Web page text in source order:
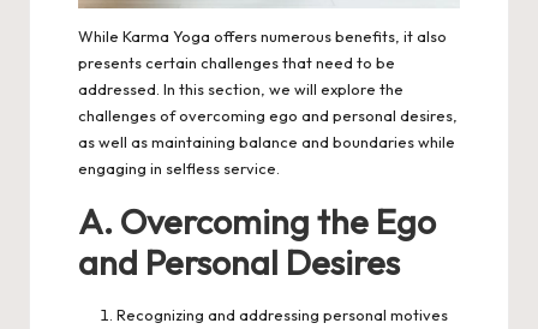
While Karma Yoga offers numerous benefits, it also
presents certain challenges that need to be
addressed. In this section, we will explore the
challenges of overcoming ego and personal desires,
as well as maintaining balance and boundaries while
engaging in selfless service.
A. Overcoming the Ego
and Personal Desires
Recognizing and addressing personal motives